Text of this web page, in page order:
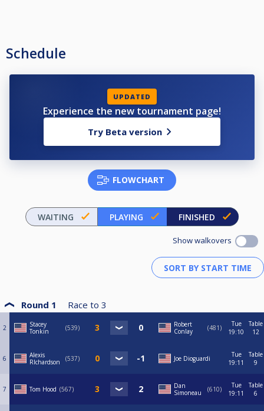
Schedule
UPDATED
Experience the new tournament page!
Try Beta version
FLOWCHART
WAITING PLAYING FINISHED
Show walkovers
Round 1 Race to 3
2
Stacey
Tonkin
539
Robert
Conlay
481
Tue
19:10
Table
12
6
Alexis
RIchardson
537 Joe Dioguardi
Tue
19:11
Table
9
7 Tom Hood 567
Dan
Simoneau
610
Tue
19:11
Table
6